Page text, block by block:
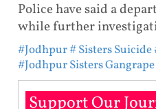
Police have said a
while further
#Jodhpur# Sisters Suicide
#Jodhpur Sisters Gangrape
Support Our